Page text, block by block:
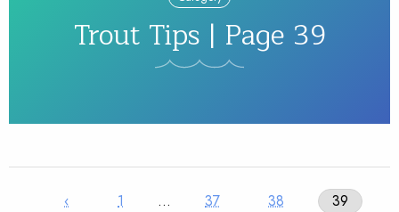
Trout Tips | Page 39
‹ 1 … 37 38
39